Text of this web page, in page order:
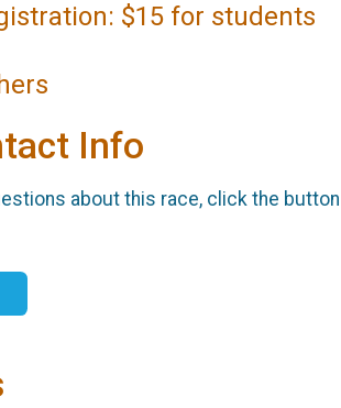
$15 for students
Info
about this race, click the button